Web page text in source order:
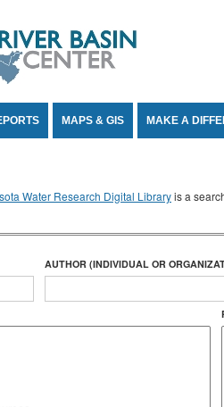
MAPS & GIS MAKE A
Water Research Digital Libraryis a
AUTHOR (INDIVIDUAL OR